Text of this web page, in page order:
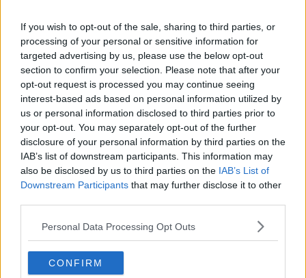
If you wish to opt-out of the sale, sharing to third parties, or
processing of your personal or sensitive information for
targeted advertising by us, please use the below opt-out
section to confirm your selection. Please note that after your
opt-out request is processed you may continue seeing
interest-based ads based on personal information utilized by
us or personal information disclosed to third parties prior to
your opt-out. You may separately opt-out of the further
disclosure of your personal information by third parties on the
IAB’s list of downstream participants. This information may
also be disclosed by us to third parties on the IAB’s List of
Downstream Participants that may further disclose it to other
Personal Data Processing Opt Outs
CONFIRM
00:08:14
Is the sing song dying out?
LUNCHTIME LIVE
00:12:57
Why have breast reductions become
more popular?
LUNCHTIME LIVE
What impact does the current
weather have on farmers?
LUNCHTIME LIVE